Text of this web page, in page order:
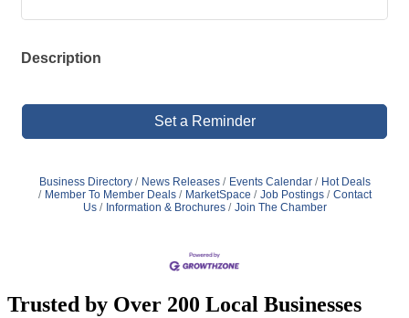
Description
Set a Reminder
Business Directory News Releases Events Calendar
Hot Deals
Member To Member Deals
MarketSpace Job Postings
Contact
Us
Information & Brochures Join The Chamber
Trusted by Over 200 Local Businesses